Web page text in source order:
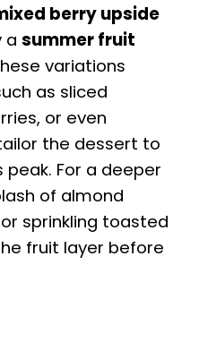
o
berry upside
a summer fruit
variations
as sliced
or even
the dessert to
For a deeper
of almond
sprinkling toasted
fruit layer before